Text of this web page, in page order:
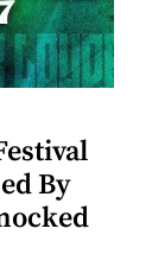
By